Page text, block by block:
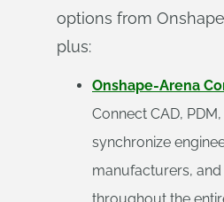
options from
plus:
Onshape-Arena
Connect CAD,
synchronize
manufacturers,